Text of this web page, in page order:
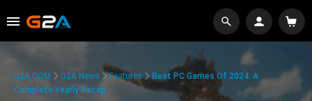
G2A.COM G2A News Features
Best PC Games Of 2024: A
Complete Yearly Recap